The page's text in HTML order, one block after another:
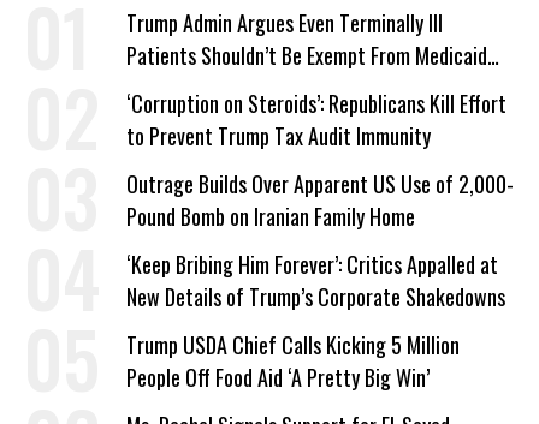
Trump Admin Argues Even Terminally Ill
Patients Shouldn’t Be Exempt From Medicaid
Work Requirements
‘Corruption on Steroids’: Republicans Kill Effort
to Prevent Trump Tax Audit Immunity
Outrage Builds Over Apparent US Use of 2,000-
Pound Bomb on Iranian Family Home
‘Keep Bribing Him Forever’: Critics Appalled at
New Details of Trump’s Corporate Shakedowns
Trump USDA Chief Calls Kicking 5 Million
People Off Food Aid ‘A Pretty Big Win’